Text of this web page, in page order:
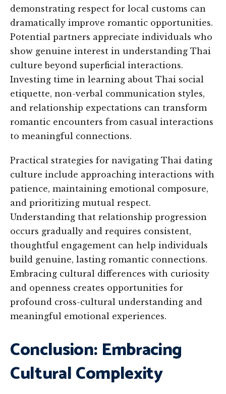
demonstrating respect for local customs can
dramatically improve romantic opportunities.
Potential partners appreciate individuals who
show genuine interest in understanding Thai
culture beyond superficial interactions.
Investing time in learning about Thai social
etiquette, non-verbal communication styles,
and relationship expectations can transform
romantic encounters from casual interactions
to meaningful connections.
Practical strategies for navigating Thai dating
culture include approaching interactions with
patience, maintaining emotional composure,
and prioritizing mutual respect.
Understanding that relationship progression
occurs gradually and requires consistent,
thoughtful engagement can help individuals
build genuine, lasting romantic connections.
Embracing cultural differences with curiosity
and openness creates opportunities for
profound cross-cultural understanding and
meaningful emotional experiences.
Conclusion: Embracing
Cultural Complexity